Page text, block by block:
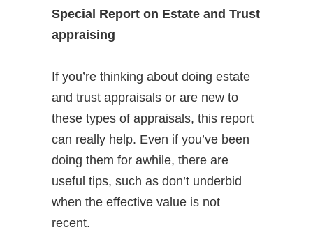
Special Report on Estate and Trust
appraising
If you’re thinking about doing estate
and trust appraisals or are new to
these types of appraisals, this report
can really help. Even if you’ve been
doing them for awhile, there are
useful tips, such as don’t underbid
when the effective value is not
recent.